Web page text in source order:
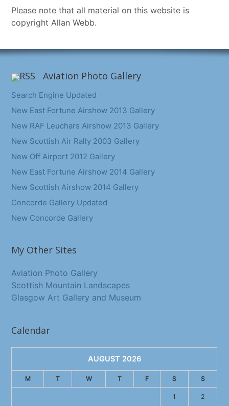
Please note that all material on this website is
copyright Allan Webb.
Aviation Photo Gallery
Search Engine Updated
New East Fortune Airshow 2013 Gallery
New RAF Leuchars Airshow 2013 Gallery
New Scottish Air Rally 2003 Gallery
New Off Airport 2012 Gallery
New East Fortune Airshow 2014 Gallery
New Scottish Airshow 2014 Gallery
Concorde Gallery Updated
New Concorde Gallery
My Other Sites
Aviation Photo Gallery
Scottish Mountain Landscapes
Glasgow Art Gallery and Museum
Calendar
AUGUST 2026
M T W T F S S
1 2